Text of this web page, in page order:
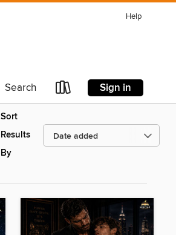
Help
Search Sign in
Sort
Results
By